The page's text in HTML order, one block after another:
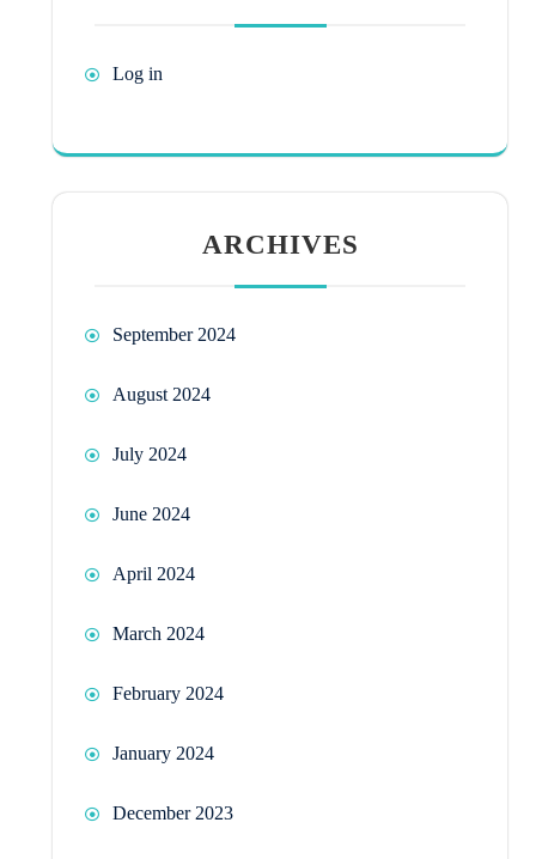
Log in
ARCHIVES
September 2024
August 2024
July 2024
June 2024
April 2024
March 2024
February 2024
January 2024
December 2023